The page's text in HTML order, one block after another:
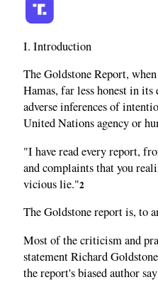
I. Introduction
The Goldstone Report,
Hamas, far less honest in
adverse inferences of
United Nations agency or
"I have read every report,
and complaints that you
vicious lie."2
The Goldstone report is, to
Most of the criticism and
statement Richard
the report's biased author